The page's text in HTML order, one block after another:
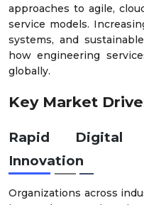
approaches to agile,
service models.
systems, and
how engineering
globally.
Key Market
Rapid Digital
Innovation
Organizations across